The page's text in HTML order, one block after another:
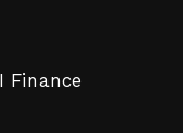
Finance